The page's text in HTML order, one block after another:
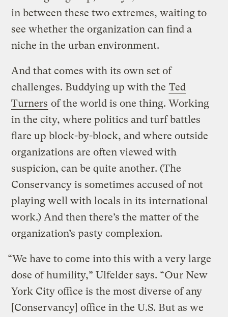
in between these two extremes, waiting to
see whether the organization can find a
niche in the urban environment.
And that comes with its own set of
challenges. Buddying up with the Ted
Turners of the world is one thing. Working
in the city, where politics and turf battles
flare up block-by-block, and where outside
organizations are often viewed with
suspicion, can be quite another. (The
Conservancy is sometimes accused of not
playing well with locals in its international
work.) And then there’s the matter of the
organization’s pasty complexion.
“We have to come into this with a very large
dose of humility,” Ulfelder says. “Our New
York City office is the most diverse of any
[Conservancy] office in the U.S. But as we